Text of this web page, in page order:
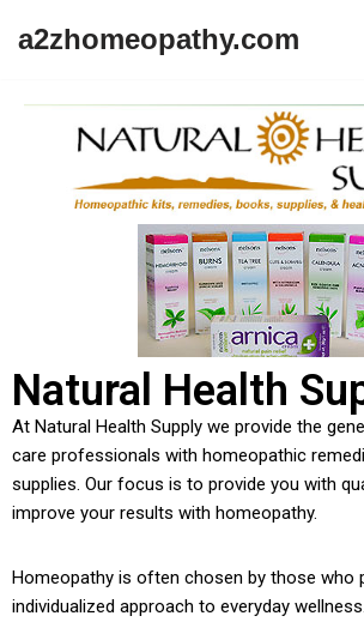
a2zhomeopathy.com
Natural Health
At Natural Health Supply we provide the
care professionals with homeopathic
supplies. Our focus is to provide you with
improve your results with homeopathy.
Homeopathy is often chosen by those who
individualized approach to everyday